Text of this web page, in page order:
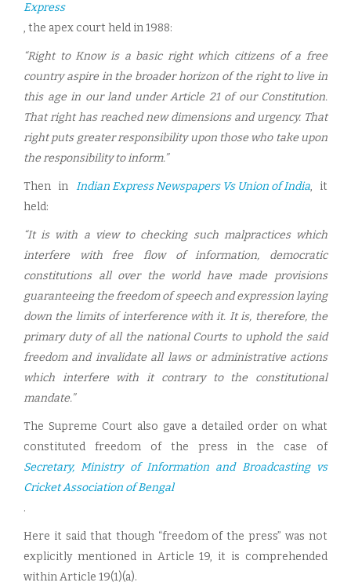
Express
, the apex court held in 1988:
“Right to Know is a basic right which citizens of a free
country aspire in the broader horizon of the right to live in
this age in our land under Article 21 of our Constitution.
That right has reached new dimensions and urgency. That
right puts greater responsibility upon those who take upon
the responsibility to inform.”
Then in Indian Express Newspapers Vs Union of India, it
held:
“It is with a view to checking such malpractices which
interfere with free flow of information, democratic
constitutions all over the world have made provisions
guaranteeing the freedom of speech and expression laying
down the limits of interference with it. It is, therefore, the
primary duty of all the national Courts to uphold the said
freedom and invalidate all laws or administrative actions
which interfere with it contrary to the constitutional
mandate.”
The Supreme Court also gave a detailed order on what
constituted freedom of the press in the case of
Secretary, Ministry of Information and Broadcasting vs
Cricket Association of Bengal
.
Here it said that though “freedom of the press” was not
explicitly mentioned in Article 19, it is comprehended
within Article 19(1)(a).